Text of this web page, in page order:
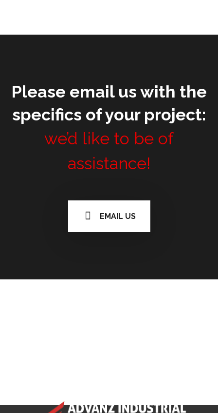
Please email us with the
specifics of your project:
we’d like to be of
assistance!
EMAIL US